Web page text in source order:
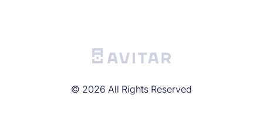
© 2026 All Rights Reserved